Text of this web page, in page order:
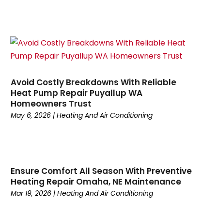
July 2024(7)
June 2024(2)
April 2024(6)
March 2024(6)
February 2024(2)
July 2023(4)
June 2023(4)
Avoid Costly Breakdowns With Reliable
Heat Pump Repair Puyallup WA
Homeowners Trust
May 6, 2026 |Heating And Air Conditioning
Ensure Comfort All Season With Preventive
Heating Repair Omaha, NE Maintenance
Mar 19, 2026 |Heating And Air Conditioning